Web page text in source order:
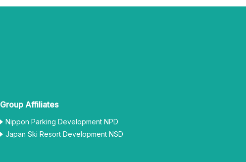
Group Affiliates
Nippon Parking Development NPD
Japan Ski Resort Development NSD